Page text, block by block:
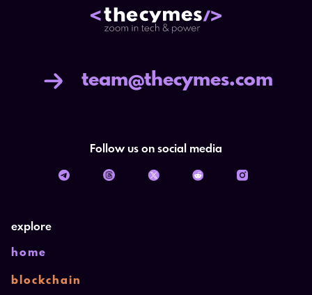
explore
home
blockchain
team@thecymes.com
Follow us on social media